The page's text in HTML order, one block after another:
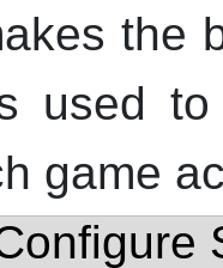
the
used
game